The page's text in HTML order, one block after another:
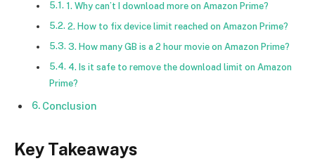
1. Why can’t I download more on Amazon Prime?
2. How to fix device limit reached on Amazon Prime?
3. How many GB is a 2 hour movie on Amazon Prime?
4. Is it safe to remove the download limit on Amazon
Prime?
Conclusion
Key Takeaways